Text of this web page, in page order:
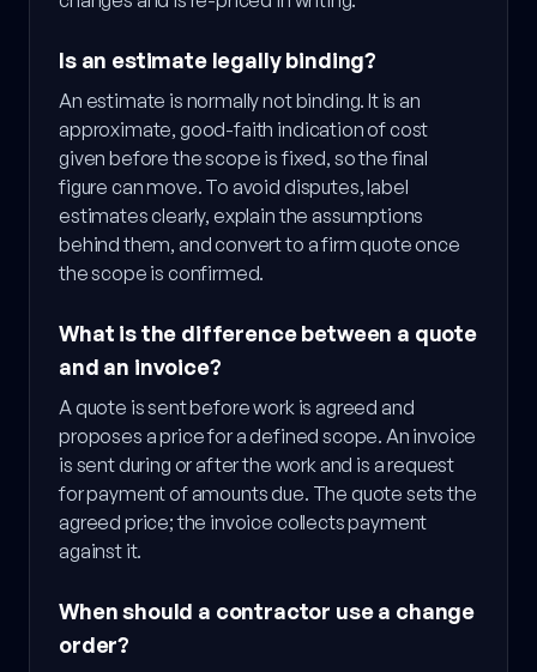
Is an estimate legally binding?
An estimate is normally not binding. It is an
approximate, good-faith indication of cost
given before the scope is fixed, so the final
figure can move. To avoid disputes, label
estimates clearly, explain the assumptions
behind them, and convert to a firm quote once
the scope is confirmed.
What is the difference between a quote
and an invoice?
A quote is sent before work is agreed and
proposes a price for a defined scope. An invoice
is sent during or after the work and is a request
for payment of amounts due. The quote sets the
agreed price; the invoice collects payment
against it.
When should a contractor use a change
order?